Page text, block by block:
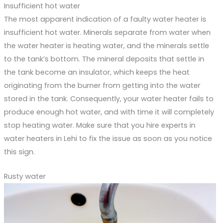
Insufficient hot water
The most apparent indication of a faulty water heater is
insufficient hot water. Minerals separate from water when
the water heater is heating water, and the minerals settle
to the tank’s bottom. The mineral deposits that settle in
the tank become an insulator, which keeps the heat
originating from the burner from getting into the water
stored in the tank. Consequently, your water heater fails to
produce enough hot water, and with time it will completely
stop heating water. Make sure that you hire experts in
water heaters in Lehi to fix the issue as soon as you notice
this sign.
Rusty water